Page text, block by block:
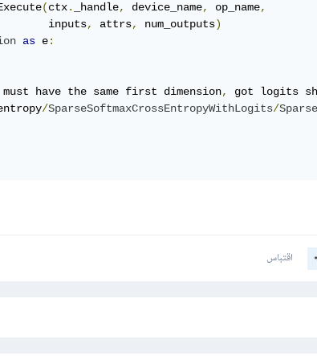
(ctx. _handle, device_name, op_name,
inputs
, attrs, num_outputs)
as e:
have the same first dimension, got logits
/SparseSoftmaxCrossEntropyWithLogits/
اقتباس